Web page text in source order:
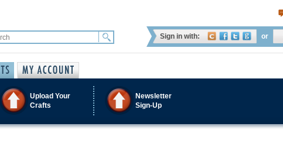
Sign in with: or
Upload Your
Crafts
Newsletter
Sign-Up